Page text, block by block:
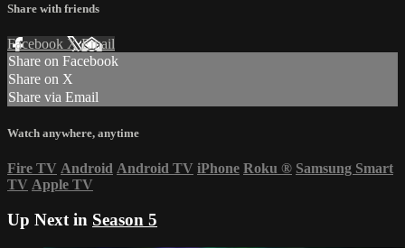
Share with friends
Facebook XEmail
Share on Facebook
Share on X
Share via Email
Watch anywhere, anytime
Fire TV Android Android TV iPhone Roku ® Samsung Smart
TV Apple TV
Up Next in Season 5